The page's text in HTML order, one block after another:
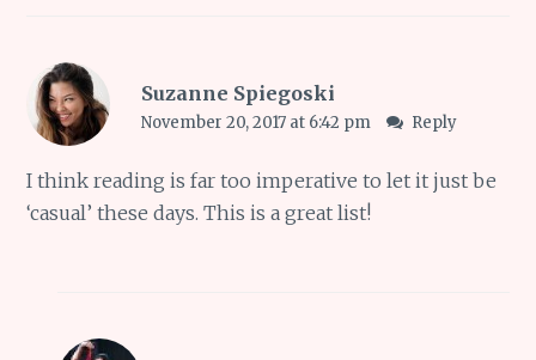
Suzanne Spiegoski
November 20, 2017 at 6:42 pm Reply
I think reading is far too imperative to let it just be
‘casual’ these days. This is a great list!